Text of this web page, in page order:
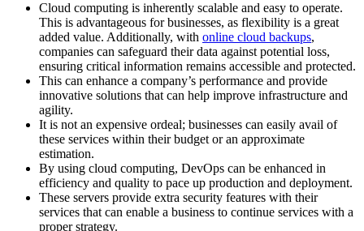
Cloud computing is inherently scalable and easy to operate.
This is advantageous for businesses, as flexibility is a great
added value. Additionally, with online cloud backups,
companies can safeguard their data against potential loss,
ensuring critical information remains accessible and protected.
This can enhance a company’s performance and provide
innovative solutions that can help improve infrastructure and
agility.
It is not an expensive ordeal; businesses can easily avail of
these services within their budget or an approximate
estimation.
By using cloud computing, DevOps can be enhanced in
efficiency and quality to pace up production and deployment.
These servers provide extra security features with their
services that can enable a business to continue services with a
proper strategy.